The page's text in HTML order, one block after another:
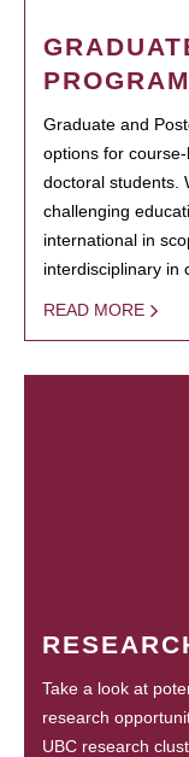
Graduate and
options for
doctoral students.
challenging
international in
interdisciplinary in
READ MORE
Take a look at
research
UBC research